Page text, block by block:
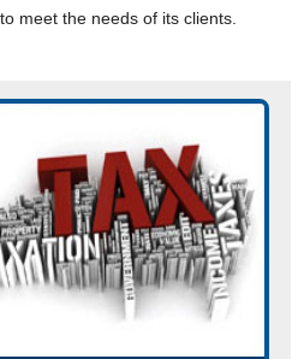
meet the needs of its clients.
pertaining to Income tax.
tax management, tax
structuring and advisory services.
More...